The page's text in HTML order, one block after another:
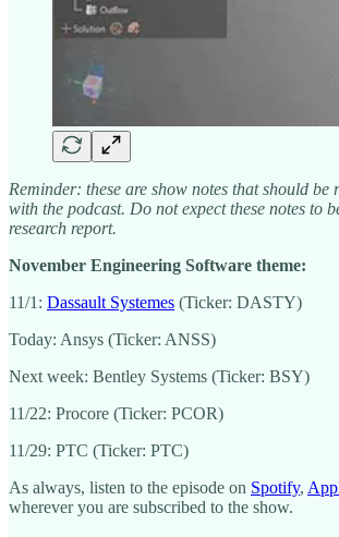
Reminder: these are show notes that should be
with the podcast. Do not expect these notes to
research report.
November Engineering Software theme:
11/1: Dassault Systemes (Ticker: DASTY)
Today: Ansys (Ticker: ANSS)
Next week: Bentley Systems (Ticker: BSY)
11/22: Procore (Ticker: PCOR)
11/29: PTC (Ticker: PTC)
As always, listen to the episode on Spotify,
wherever you are subscribed to the show.